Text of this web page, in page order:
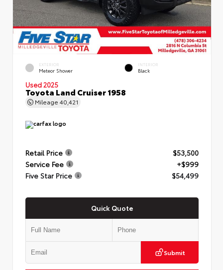
EXTERIOR
Meteor Shower
INTERIOR
Black
Used 2025
Toyota Land Cruiser 1958
Mileage 40,421
Retail Price
$53,500
Service Fee
+$999
Five Star Price
$54,499
Quick Quote
Submit